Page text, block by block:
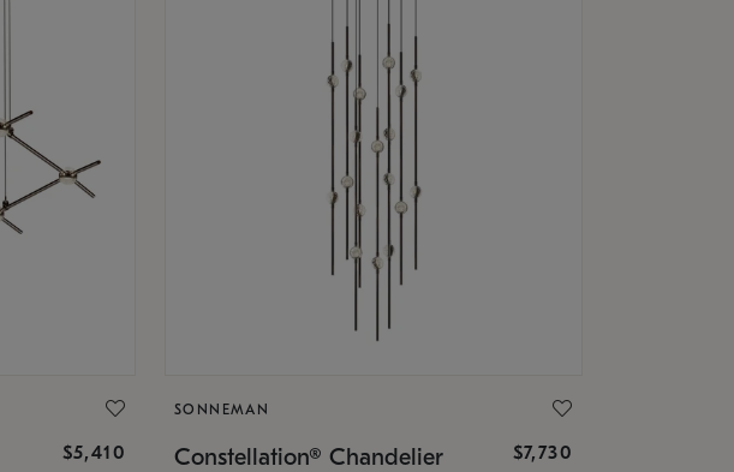
$5,410
SONNEMAN
Constellation® Chandelier $7,730